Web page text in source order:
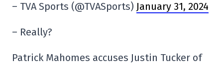
– TVA Sports (@TVASports) January 31, 2024
– Really?
Patrick Mahomes accuses Justin Tucker of